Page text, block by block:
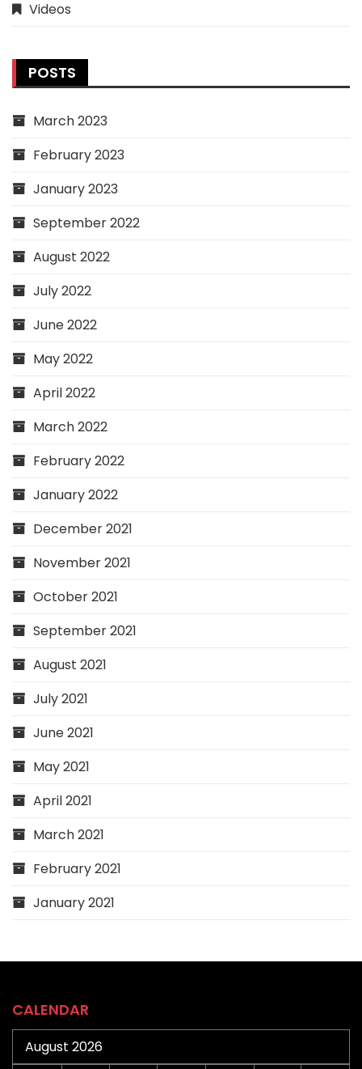
Videos
POSTS
March 2023
February 2023
January 2023
September 2022
August 2022
July 2022
June 2022
May 2022
April 2022
March 2022
February 2022
January 2022
December 2021
November 2021
October 2021
September 2021
August 2021
July 2021
June 2021
May 2021
April 2021
March 2021
February 2021
January 2021
CALENDAR
August 2026